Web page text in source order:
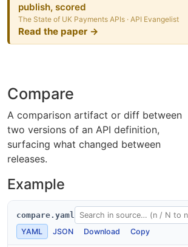
publish, scored
The State of UK Payments APIs · API Evangelist
Read the paper →
Compare
A comparison artifact or diff between
two versions of an API definition,
surfacing what changed between
releases.
Example
compare.yaml
YAML
JSON Download Copy